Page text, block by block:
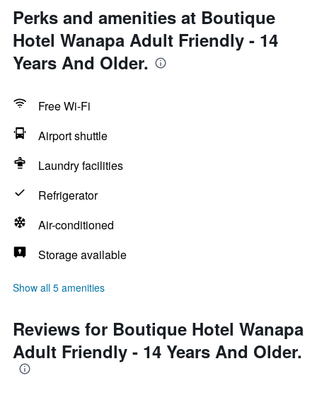
Perks and amenities at Boutique
Hotel Wanapa Adult Friendly - 14
Years And Older.
Free Wi-Fi
Airport shuttle
Laundry facilities
Refrigerator
Air-conditioned
Storage available
Show all 5 amenities
Reviews for Boutique Hotel Wanapa
Adult Friendly - 14 Years And Older.